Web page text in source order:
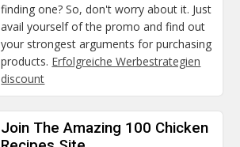
finding one? So, don't worry about it. Just
avail yourself of the promo and find out
your strongest arguments for purchasing
products. Erfolgreiche Werbestrategien
discount
Join The Amazing 100 Chicken